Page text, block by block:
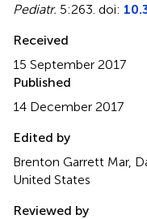
Pediatr. 5:263. doi:
Received
15 September 2017
Published
14 December 2017
Edited by
Brenton Garrett Mar,
United States
Reviewed by